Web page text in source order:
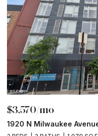
$3,570/mo
1920 N Milwaukee